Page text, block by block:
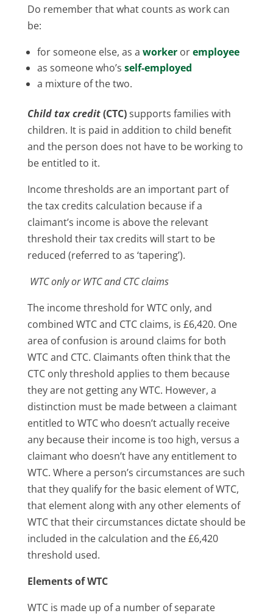
Do remember that what counts as work can
be:
for someone else, as a workeroremployee
as someone who’s self-employed
a mixture of the two.
Child tax credit(CTC)supports families with
children. It is paid in addition to child benefit
and the person does not have to be working to
be entitled to it.
Income thresholds are an important part of
the tax credits calculation because if a
claimant’s income is above the relevant
threshold their tax credits will start to be
reduced (referred to as ‘tapering’).
WTC only or WTC and CTC claims
The income threshold for WTC only, and
combined WTC and CTC claims, is £6,420. One
area of confusion is around claims for both
WTC and CTC. Claimants often think that the
CTC only threshold applies to them because
they are not getting any WTC. However, a
distinction must be made between a claimant
entitled to WTC who doesn’t actually receive
any because their income is too high, versus a
claimant who doesn’t have any entitlement to
WTC. Where a person’s circumstances are such
that they qualify for the basic element of WTC,
that element along with any other elements of
WTC that their circumstances dictate should be
included in the calculation and the £6,420
threshold used.
Elements of WTC
WTC is made up of a number of separate